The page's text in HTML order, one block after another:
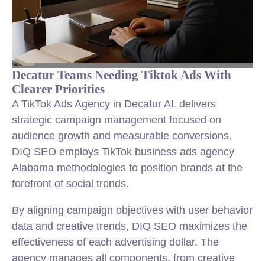
Decatur Teams Needing Tiktok Ads With
Clearer Priorities
A TikTok Ads Agency in Decatur AL delivers
strategic campaign management focused on
audience growth and measurable conversions.
DIQ SEO employs TikTok business ads agency
Alabama methodologies to position brands at the
forefront of social trends.
By aligning campaign objectives with user behavior
data and creative trends, DIQ SEO maximizes the
effectiveness of each advertising dollar. The
agency manages all components, from creative